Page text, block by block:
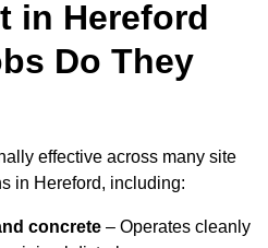
in Hereford
Do They
effective across many site
in Hereford, including:
concrete – Operates cleanly